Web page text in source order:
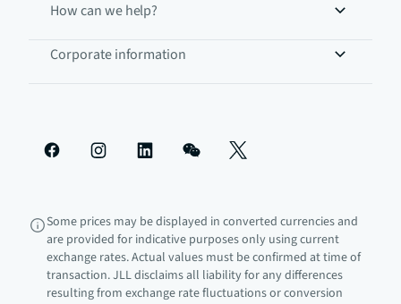
How can we help?
Corporate information
Some prices may be displayed in converted currencies and
are provided for indicative purposes only using current
exchange rates. Actual values must be confirmed at time of
transaction. JLL disclaims all liability for any differences
resulting from exchange rate fluctuations or conversion